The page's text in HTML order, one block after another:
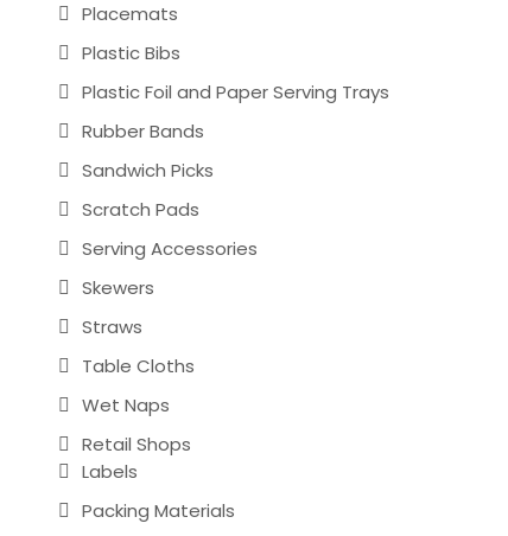
Placemats
Plastic Bibs
Plastic Foil and Paper Serving Trays
Rubber Bands
Sandwich Picks
Scratch Pads
Serving Accessories
Skewers
Straws
Table Cloths
Wet Naps
Retail Shops
Labels
Packing Materials